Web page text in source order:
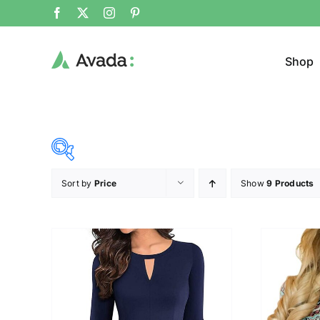
Shop
26 29 31
Brands (as SVG Images) Product
Sort by Price Show9 Products